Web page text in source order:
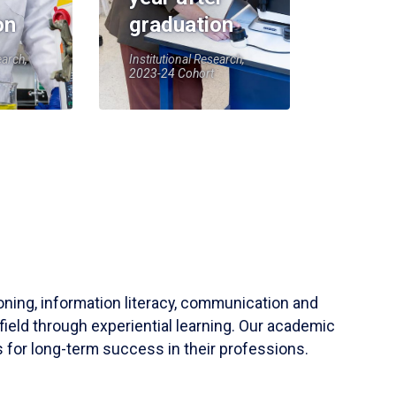
graduation
Institutional Research,
2023-24 Cohort
information literacy, communication and
through experiential learning. Our academic
for long-term success in their professions.